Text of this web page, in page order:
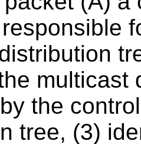
multicast
the
tree, (3)